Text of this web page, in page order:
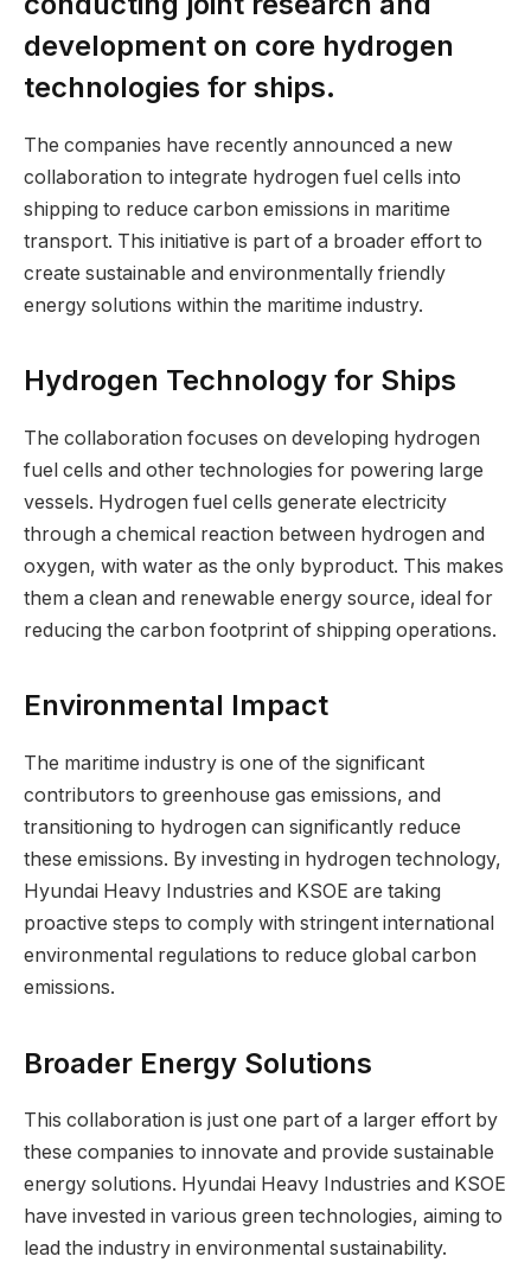
development on core hydrogen
technologies for ships.
The companies have recently announced a new
collaboration to integrate hydrogen fuel cells into
shipping to reduce carbon emissions in maritime
transport. This initiative is part of a broader effort to
create sustainable and environmentally friendly
energy solutions within the maritime industry.
Hydrogen Technology for Ships
The collaboration focuses on developing hydrogen
fuel cells and other technologies for powering large
vessels. Hydrogen fuel cells generate electricity
through a chemical reaction between hydrogen and
oxygen, with water as the only byproduct. This makes
them a clean and renewable energy source, ideal for
reducing the carbon footprint of shipping operations.
Environmental Impact
The maritime industry is one of the significant
contributors to greenhouse gas emissions, and
transitioning to hydrogen can significantly reduce
these emissions. By investing in hydrogen technology,
Hyundai Heavy Industries and KSOE are taking
proactive steps to comply with stringent international
environmental regulations to reduce global carbon
emissions.
Broader Energy Solutions
This collaboration is just one part of a larger effort by
these companies to innovate and provide sustainable
energy solutions. Hyundai Heavy Industries and KSOE
have invested in various green technologies, aiming to
lead the industry in environmental sustainability.